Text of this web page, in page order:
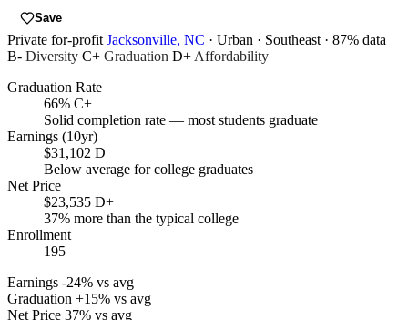
Save
Private for-profit Jacksonville, NC · Urban · Southeast · 87% data
B- Diversity C+ Graduation D+Affordability
Graduation Rate
66% C+
Solid completion rate — most students graduate
Earnings (10yr)
$31,102 D
Below average for college graduates
Net Price
$23,535 D+
37% more than the typical college
Enrollment
195
Earnings -24% vs avg
Graduation +15% vs avg
Net Price 37% vs avg